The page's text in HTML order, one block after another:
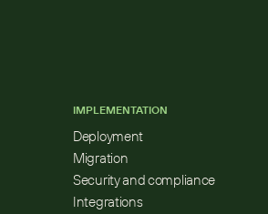
IMPLEMENTATION
Deployment
Migration
Security and compliance
Integrations